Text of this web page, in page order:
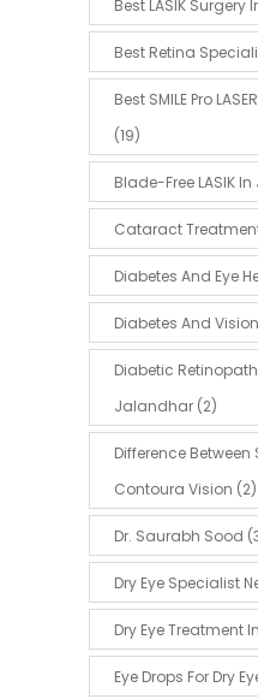
Best LASIK
Best Retina
Best SMILE Pro
(19)
Blade-Free LASIK
Cataract
Diabetes And Eye
Diabetes And
Diabetic
Jalandhar (2)
Difference Between
Contoura Vision (2)
Dr. Saurabh Sood
Dry Eye Specialist
Dry Eye Treatment
Eye Drops For Dry